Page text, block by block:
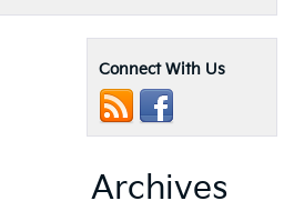
Connect With Us
Archives